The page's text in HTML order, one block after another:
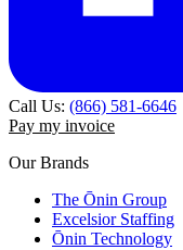
Call Us: (866) 581-6646
Pay my invoice
Our Brands
The Ōnin Group
Excelsior Staffing
Ōnin Technology